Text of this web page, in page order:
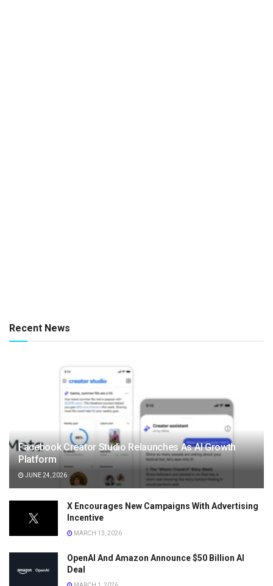
Recent News
Facebook Creator Studio Relaunches As AI Growth
Platform
JUNE 24, 2026
X Encourages New Campaigns With Advertising
Incentive
MARCH 13, 2026
OpenAI And Amazon Announce $50 Billion AI
Deal